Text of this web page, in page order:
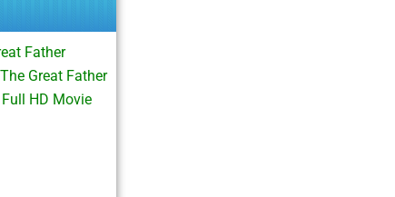
Father
Great Father
HD Movie